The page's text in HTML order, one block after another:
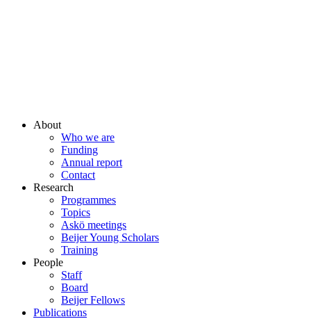
About
Who we are
Funding
Annual report
Contact
Research
Programmes
Topics
Askö meetings
Beijer Young Scholars
Training
People
Staff
Board
Beijer Fellows
Publications